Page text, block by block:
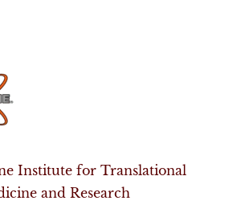
Institute for Translational
and Research